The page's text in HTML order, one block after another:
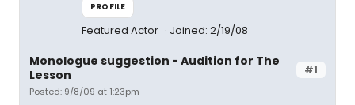
PROFILE
Featured Actor Joined: 2/19/08
#1
Monologue suggestion - Audition for The
Lesson
Posted: 9/8/09 at 1:23pm